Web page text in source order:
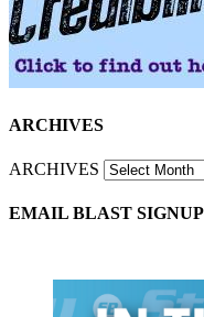
ARCHIVES
ARCHIVES
EMAIL BLAST SIGNUP